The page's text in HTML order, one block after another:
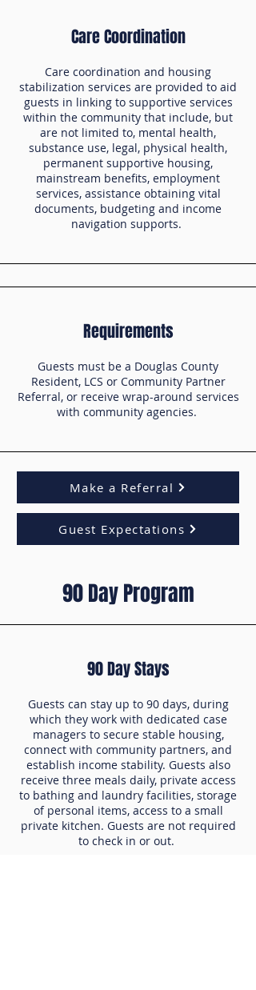
Care Coordination
Care coordination and housing
stabilization services are provided to aid
guests in linking to supportive services
within the community that include, but
are not limited to, mental health,
substance use, legal, physical health,
permanent supportive housing,
mainstream benefits, employment
services, assistance obtaining vital
documents, budgeting and income
navigation supports.
Requirements
Guests must be a Douglas County
Resident, LCS or Community Partner
Referral, or receive wrap-around services
with community agencies.
Make a Referral
Guest Expectations
90 Day Program
90 Day Stays
Guests can stay up to 90 days, during
which they work with dedicated case
managers to secure stable housing,
connect with community partners, and
establish income stability. Guests also
receive three meals daily, private access
to bathing and laundry facilities, storage
of personal items, access to a small
private kitchen. Guests are not required
to check in or out.